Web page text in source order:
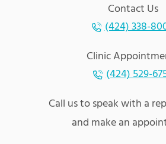
Contact Us
(424) 338-
Clinic
(424) 529-
Call us to speak with a
and make an